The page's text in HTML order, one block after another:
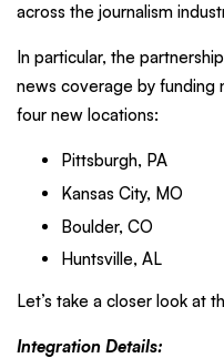
across the journalism
In particular, the
news coverage by funding
four new locations:
Pittsburgh, PA
Kansas City, MO
Boulder, CO
Huntsville, AL
Let’s take a closer look at
Integration Details: